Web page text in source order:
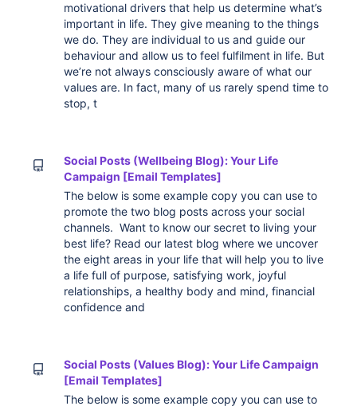
motivational drivers that help us determine what’s
important in life. They give meaning to the things
we do. They are individual to us and guide our
behaviour and allow us to feel fulfilment in life. But
we’re not always consciously aware of what our
values are. In fact, many of us rarely spend time to
stop, t
Social Posts (Wellbeing Blog): Your Life
Campaign [Email Templates]
The below is some example copy you can use to
promote the two blog posts across your social
channels. Want to know our secret to living your
best life? Read our latest blog where we uncover
the eight areas in your life that will help you to live
a life full of purpose, satisfying work, joyful
relationships, a healthy body and mind, financial
confidence and
Social Posts (Values Blog): Your Life Campaign
[Email Templates]
The below is some example copy you can use to